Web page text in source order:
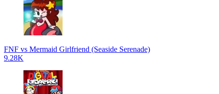
FNF vs Mermaid Girlfriend (Seaside Serenade)
9.28K